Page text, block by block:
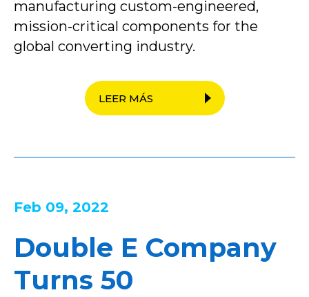
manufacturing custom-engineered,
mission-critical components for the
global converting industry.
LEER MÁS
Feb 09, 2022
Double E Company
Turns 50